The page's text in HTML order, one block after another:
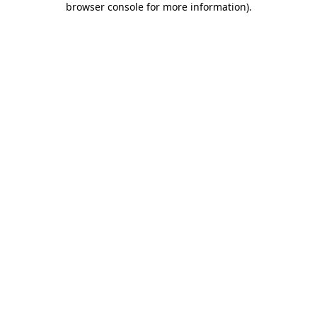
browser console for more information).